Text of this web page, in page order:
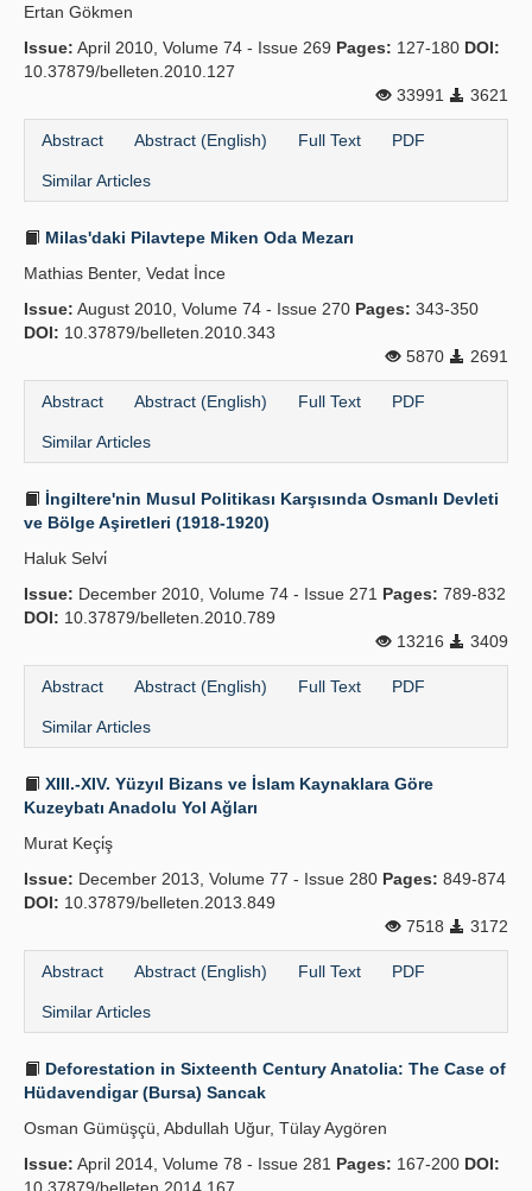
Ertan Gökmen
Issue: April 2010, Volume 74 - Issue 269 Pages: 127-180 DOI:
10.37879/belleten.2010.127
33991
3621
Abstract Abstract (English) Full Text PDF
Similar Articles
Milas'daki Pilavtepe Miken Oda Mezarı
Mathias Benter, Vedat İnce
Issue: August 2010, Volume 74 - Issue 270 Pages: 343-350
DOI: 10.37879/belleten.2010.343
5870
2691
Abstract Abstract (English) Full Text PDF
Similar Articles
İngiltere'nin Musul Politikası Karşısında Osmanlı Devleti
ve Bölge Aşiretleri (1918-1920)
Haluk Selvi̇
Issue: December 2010, Volume 74 - Issue 271 Pages: 789-832
DOI: 10.37879/belleten.2010.789
13216
3409
Abstract Abstract (English) Full Text PDF
Similar Articles
XIII.-XIV. Yüzyıl Bizans ve İslam Kaynaklara Göre
Kuzeybatı Anadolu Yol Ağları
Murat Keçi̇ş
Issue: December 2013, Volume 77 - Issue 280 Pages: 849-874
DOI: 10.37879/belleten.2013.849
7518
3172
Abstract Abstract (English) Full Text PDF
Similar Articles
Deforestation in Sixteenth Century Anatolia: The Case of
Hüdavendi̇gar (Bursa) Sancak
Osman Gümüşçü, Abdullah Uğur, Tülay Aygören
Issue: April 2014, Volume 78 - Issue 281 Pages: 167-200 DOI: